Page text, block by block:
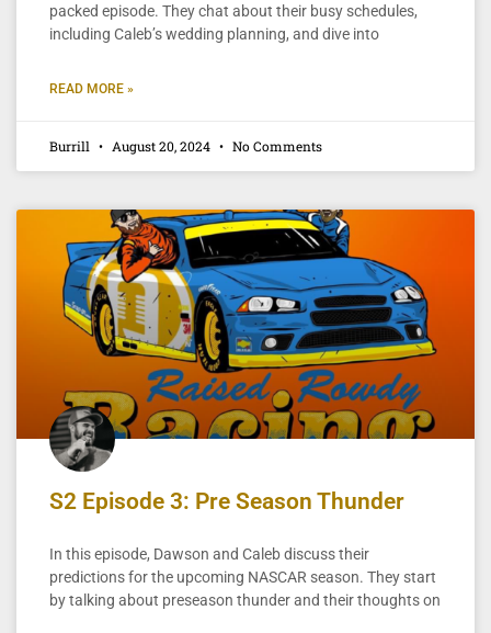
packed episode. They chat about their busy schedules,
including Caleb’s wedding planning, and dive into
READ MORE »
Burrill August 20, 2024 No Comments
S2 Episode 3: Pre Season Thunder
In this episode, Dawson and Caleb discuss their
predictions for the upcoming NASCAR season. They start
by talking about preseason thunder and their thoughts on